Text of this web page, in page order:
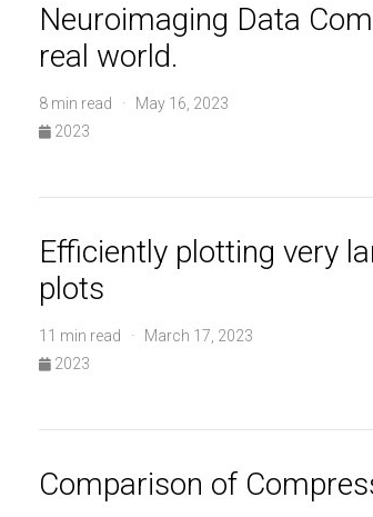
Neuroimaging Data
real world.
8 min read · May 16, 2023
2023
Efficiently plotting very
plots
11 min read · March 17, 2023
2023
Comparison of